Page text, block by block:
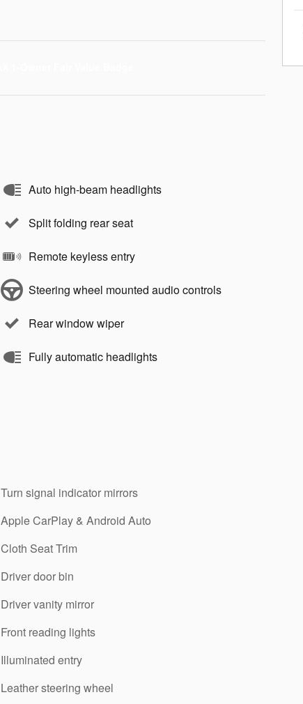
Auto high-beam headlights
Split folding rear seat
Remote keyless entry
Steering wheel mounted audio controls
Rear window wiper
Fully automatic headlights
Turn signal indicator mirrors
Apple CarPlay & Android Auto
Cloth Seat Trim
Driver door bin
Driver vanity mirror
Front reading lights
Illuminated entry
Leather steering wheel